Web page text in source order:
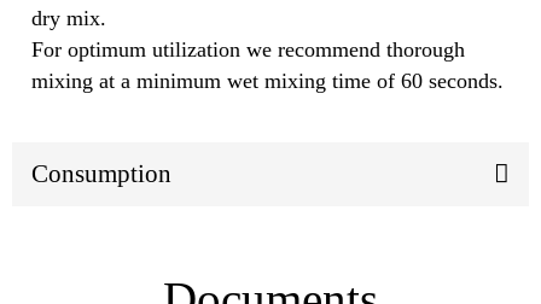
dry mix.
For optimum utilization we recommend thorough
mixing at a minimum wet mixing time of 60 seconds.
Consumption